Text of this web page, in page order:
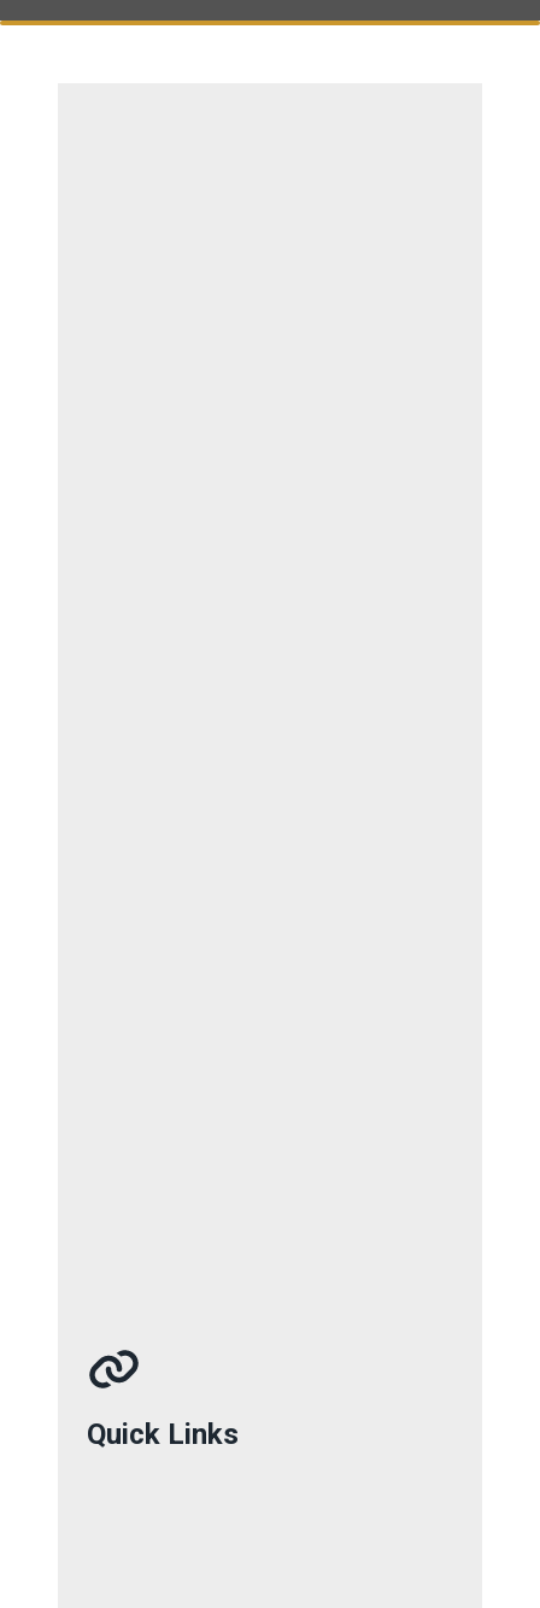
Quick Links